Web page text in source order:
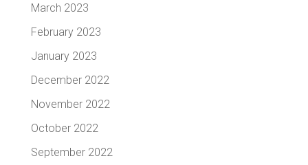
March 2023
February 2023
January 2023
December 2022
November 2022
October 2022
September 2022